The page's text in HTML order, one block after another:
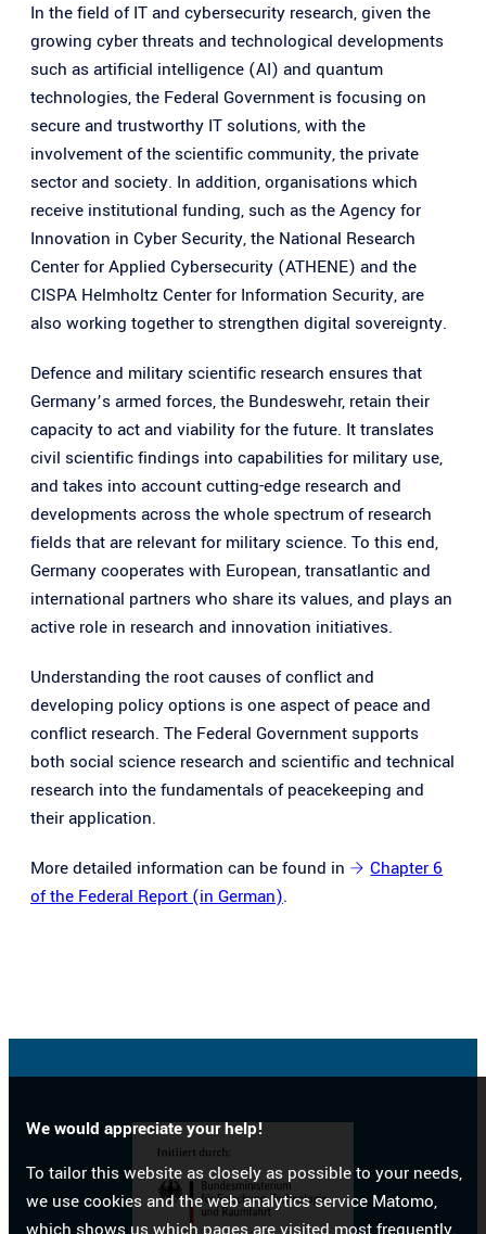
We would appreciate your help!
To tailor this website as closely as possible to your needs,
we use cookies and the web analytics service Matomo,
In the field of IT and cybersecurity research, given the
growing cyber threats and technological developments
such as artificial intelligence (AI) and quantum
technologies, the Federal Government is focusing on
secure and trustworthy IT solutions, with the
involvement of the scientific community, the private
sector and society. In addition, organisations which
receive institutional funding, such as the Agency for
Innovation in Cyber Security, the National Research
Center for Applied Cybersecurity (ATHENE) and the
CISPA Helmholtz Center for Information Security, are
also working together to strengthen digital sovereignty.
Defence and military scientific research ensures that
Germany’s armed forces, the Bundeswehr, retain their
capacity to act and viability for the future. It translates
civil scientific findings into capabilities for military use,
and takes into account cutting-edge research and
developments across the whole spectrum of research
fields that are relevant for military science. To this end,
Germany cooperates with European, transatlantic and
international partners who share its values, and plays an
active role in research and innovation initiatives.
Understanding the root causes of conflict and
developing policy options is one aspect of peace and
conflict research. The Federal Government supports
both social science research and scientific and technical
research into the fundamentals of peacekeeping and
their application.
More detailed information can be found in
Chapter 6
of the Federal Report (in German).